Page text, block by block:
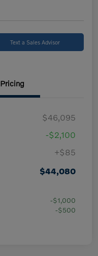
Text a Sales Advisor
Pricing
$46,095
-$2,100
+$85
$44,080
-$1,000
-$500